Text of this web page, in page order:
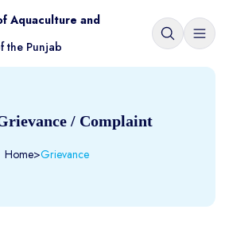
Aquaculture and
the Punjab
/ Complaint
Home>Grievance